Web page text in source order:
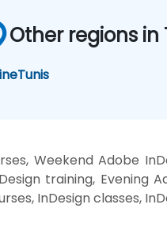
Other regions in
Tunis
Weekend Adobe
training, Evening
InDesign classes,